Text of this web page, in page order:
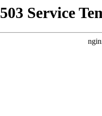
503 Service